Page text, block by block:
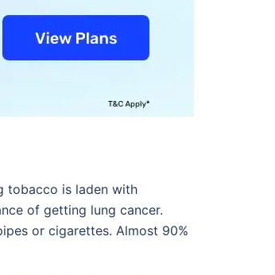
tobacco is laden with
of getting lung cancer.
or cigarettes. Almost 90%